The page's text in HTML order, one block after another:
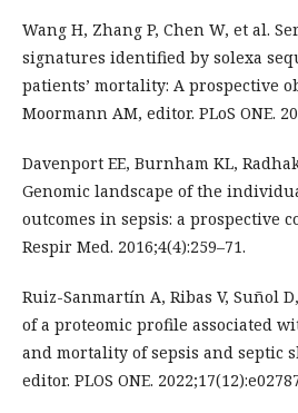
Wang H, Zhang P, Chen W, et al.
signatures identified by solexa
patients’ mortality: A prospective
Moormann AM, editor. PLoS ONE.
Davenport EE, Burnham KL,
Genomic landscape of the
outcomes in sepsis: a prospective
Respir Med. 2016;4(4):259–71.
Ruiz-Sanmartín A, Ribas V, Suñol
of a proteomic profile associated
and mortality of sepsis and septic
editor. PLOS ONE.